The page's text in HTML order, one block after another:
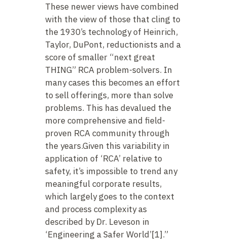
These newer views have combined
with the view of those that cling to
the 1930’s technology of Heinrich,
Taylor, DuPont, reductionists and a
score of smaller “next great
THING” RCA problem-solvers. In
many cases this becomes an effort
to sell offerings, more than solve
problems. This has devalued the
more comprehensive and field-
proven RCA community through
the years.Given this variability in
application of ‘RCA’ relative to
safety, it’s impossible to trend any
meaningful corporate results,
which largely goes to the context
and process complexity as
described by Dr. Leveson in
‘Engineering a Safer World’[1].”